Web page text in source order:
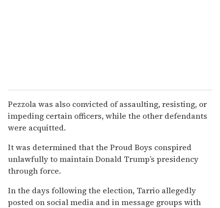
Pezzola was also convicted of assaulting, resisting, or
impeding certain officers, while the other defendants
were acquitted.
It was determined that the Proud Boys conspired
unlawfully to maintain Donald Trump’s presidency
through force.
In the days following the election, Tarrio allegedly
posted on social media and in message groups with